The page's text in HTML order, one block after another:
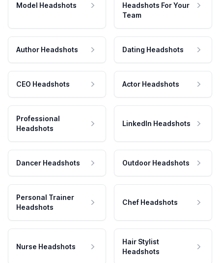
Model Headshots
Headshots For Your
Team
Author Headshots Dating Headshots
CEO Headshots Actor Headshots
Professional
Headshots
LinkedIn Headshots
Dancer Headshots Outdoor Headshots
Personal Trainer
Headshots
Chef Headshots
Nurse Headshots
Hair Stylist
Headshots